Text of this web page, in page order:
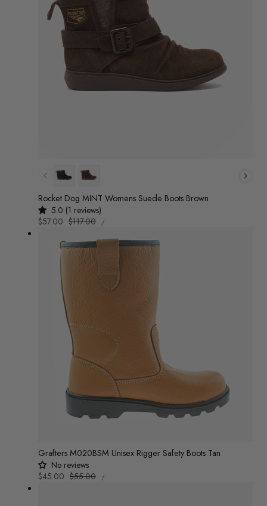
Colour
Rocket Dog MINT Womens Suede Boots Brown
5.0 (1 reviews)
Sale
$57.00 Regular
$117.00
UNIT
PRICE
/
Grafters M020BSM Unisex Rigger Safety Boots Tan
No reviews
Sale
$45.00 Regular
$55.00
UNIT
PRICE
/